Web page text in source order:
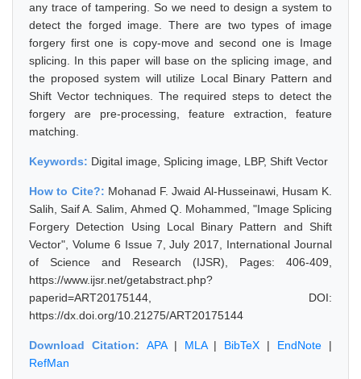
any trace of tampering. So we need to design a system to
detect the forged image. There are two types of image
forgery first one is copy-move and second one is Image
splicing. In this paper will base on the splicing image, and
the proposed system will utilize Local Binary Pattern and
Shift Vector techniques. The required steps to detect the
forgery are pre-processing, feature extraction, feature
matching.
Keywords: Digital image, Splicing image, LBP, Shift Vector
How to Cite?: Mohanad F. Jwaid Al-Husseinawi, Husam K.
Salih, Saif A. Salim, Ahmed Q. Mohammed, "Image Splicing
Forgery Detection Using Local Binary Pattern and Shift
Vector", Volume 6 Issue 7, July 2017, International Journal
of Science and Research (IJSR), Pages: 406-409,
https://www.ijsr.net/getabstract.php?
paperid=ART20175144, DOI:
https://dx.doi.org/10.21275/ART20175144
Download Citation: APA| MLA| BibTeX | EndNote |
RefMan